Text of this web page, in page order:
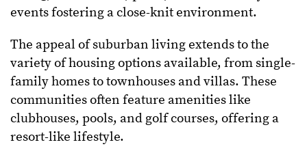
events fostering a close-knit environment.
The appeal of suburban living extends to the
variety of housing options available, from single-
family homes to townhouses and villas. These
communities often feature amenities like
clubhouses, pools, and golf courses, offering a
resort-like lifestyle.